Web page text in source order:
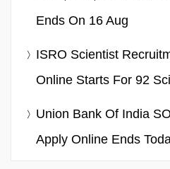
Ends On 16 Aug
ISRO Scientist
Online Starts For 92
Union Bank Of India
Apply Online Ends